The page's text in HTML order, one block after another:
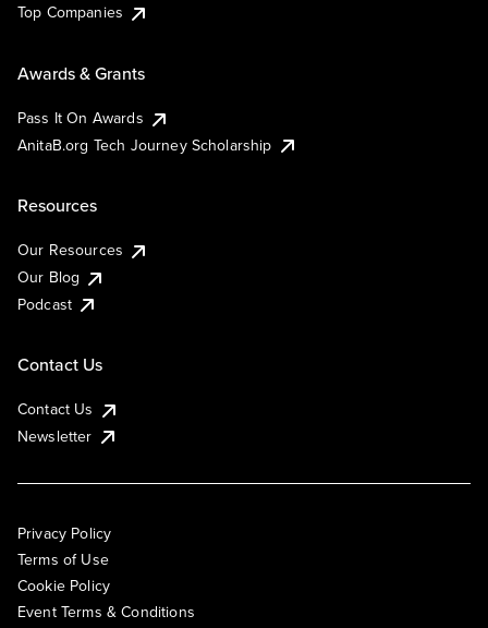
Top Companies
Awards & Grants
Pass It On Awards
AnitaB.org Tech Journey Scholarship
Resources
Our Resources
Our Blog
Podcast
Contact Us
Contact Us
Newsletter
Privacy Policy
Terms of Use
Cookie Policy
Event Terms & Conditions